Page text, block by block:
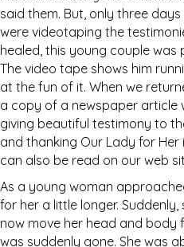
said them. But, only three
were videotaping the
healed, this young couple was
The video tape shows him
at the fun of it. When we
a copy of a newspaper article
giving beautiful testimony to
and thanking Our Lady for
can also be read on our web
As a young woman
for her a little longer.
now move her head and body
was suddenly gone. She was